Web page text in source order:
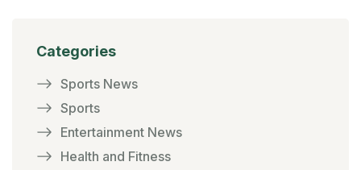
Categories
Sports News
Sports
Entertainment News
Health and Fitness